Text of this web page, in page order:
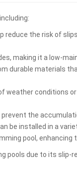
the risk of
making it a low-
durable materials
conditions
the
be installed in a
pool, enhancing
pools due to its